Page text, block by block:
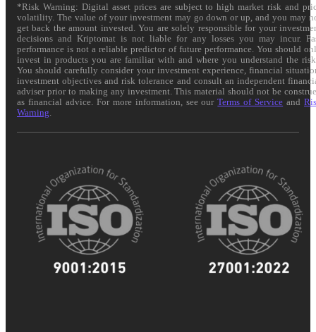
*Risk Warning: Digital asset prices are subject to high market risk and
volatility. The value of your investment may go down or up, and you may
get back the amount invested. You are solely responsible for your
decisions and Kriptomat is not liable for any losses you may incur.
performance is not a reliable predictor of future performance. You should
invest in products you are familiar with and where you understand the
You should carefully consider your investment experience, financial
investment objectives and risk tolerance and consult an independent
adviser prior to making any investment. This material should not be
as financial advice. For more information, see ourTerms of Service and
Warning